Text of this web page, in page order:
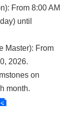
From 8:00 AM
until
Master): From
2026.
on
month.